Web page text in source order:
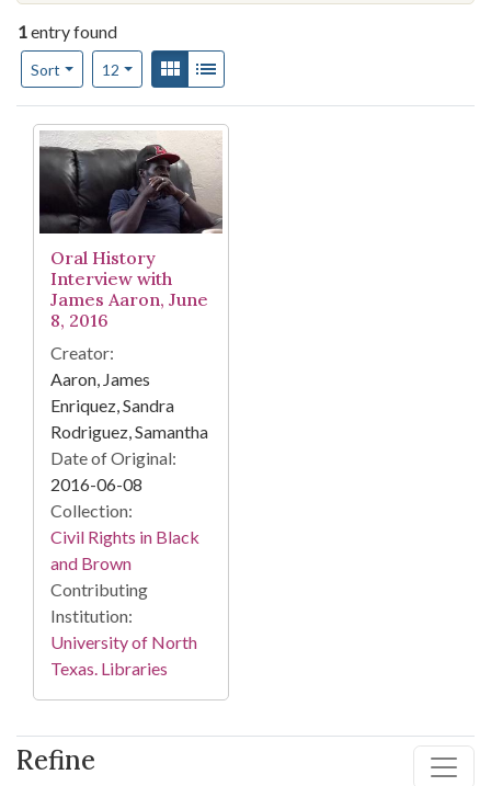
Refine
1entry found
Sort
Number of results to display per page
12per pageView results as:
Gallery
Search Results
Oral History
Interview with
James Aaron, June
8, 2016
Creator:
Aaron, James
Enriquez, Sandra
Rodriguez, Samantha
Date of Original:
2016-06-08
Collection:
Civil Rights in Black
and Brown
Contributing
Institution:
University of North
Texas. Libraries